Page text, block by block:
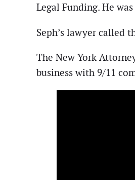
Legal Funding. He
Seph’s lawyer called
The New York
business with 9/11